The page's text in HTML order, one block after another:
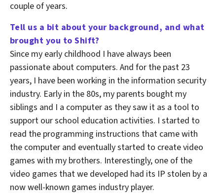
couple of years.
Tell us a bit about your background, and what
brought you to Shift?
Since my early childhood I have always been
passionate about computers. And for the past 23
years, I have been working in the information security
industry. Early in the 80s, my parents bought my
siblings and I a computer as they saw it as a tool to
support our school education activities. I started to
read the programming instructions that came with
the computer and eventually started to create video
games with my brothers. Interestingly, one of the
video games that we developed had its IP stolen by a
now well-known games industry player.